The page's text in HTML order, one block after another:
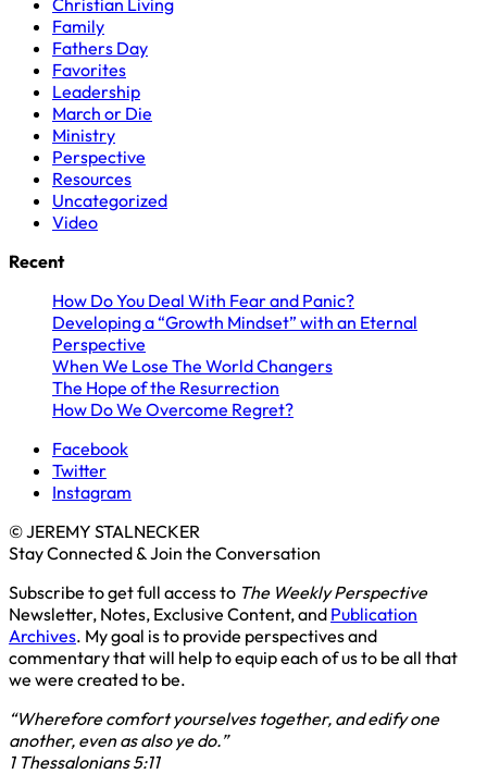
Christian Living
Family
Fathers Day
Favorites
Leadership
March or Die
Ministry
Perspective
Resources
Uncategorized
Video
Recent
How Do You Deal With Fear and Panic?
Developing a “Growth Mindset” with an Eternal
Perspective
When We Lose The World Changers
The Hope of the Resurrection
How Do We Overcome Regret?
Facebook
Twitter
Instagram
© JEREMY STALNECKER
Stay Connected & Join the Conversation
Subscribe to get full access to The Weekly Perspective
Newsletter, Notes, Exclusive Content, and Publication
Archives. My goal is to provide perspectives and
commentary that will help to equip each of us to be all that
we were created to be.
“Wherefore comfort yourselves together, and edify one
another, even as also ye do.”
1 Thessalonians 5:11